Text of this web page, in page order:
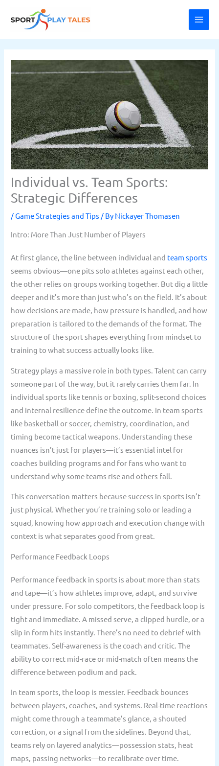
content
Individual vs. Team Sports:
Strategic Differences
/Game Strategies and Tips / By Nickayer Thomasen
Intro: More Than Just Number of Players
At first glance, the line between individual and team sports
seems obvious—one pits solo athletes against each other,
the other relies on groups working together. But dig a little
deeper and it’s more than just who’s on the field. It’s about
how decisions are made, how pressure is handled, and how
preparation is tailored to the demands of the format. The
structure of the sport shapes everything from mindset to
training to what success actually looks like.
Strategy plays a massive role in both types. Talent can carry
someone part of the way, but it rarely carries them far. In
individual sports like tennis or boxing, split-second choices
and internal resilience define the outcome. In team sports
like basketball or soccer, chemistry, coordination, and
timing become tactical weapons. Understanding these
nuances isn’t just for players—it’s essential intel for
coaches building programs and for fans who want to
understand why some teams rise and others fall.
This conversation matters because success in sports isn’t
just physical. Whether you’re training solo or leading a
squad, knowing how approach and execution change with
context is what separates good from great.
Performance Feedback Loops
Performance feedback in sports is about more than stats
and tape—it’s how athletes improve, adapt, and survive
under pressure. For solo competitors, the feedback loop is
tight and immediate. A missed serve, a clipped hurdle, or a
slip in form hits instantly. There’s no need to debrief with
teammates. Self-awareness is the coach and critic. The
ability to correct mid-race or mid-match often means the
difference between podium and pack.
In team sports, the loop is messier. Feedback bounces
between players, coaches, and systems. Real-time reactions
might come through a teammate’s glance, a shouted
correction, or a signal from the sidelines. Beyond that,
teams rely on layered analytics—possession stats, heat
maps, passing networks—to recalibrate over time.